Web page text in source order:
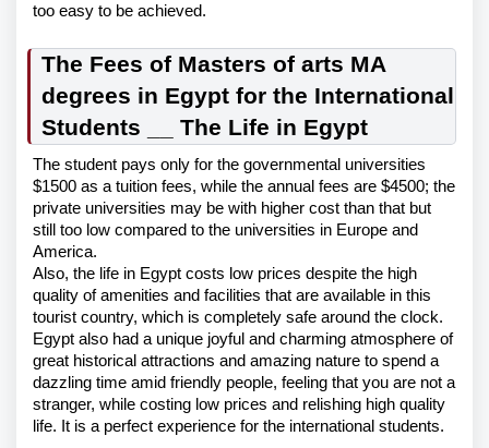
too easy to be achieved.
The Fees of Masters of arts MA
degrees in Egypt for the International
Students __ The Life in Egypt
The student pays only for the governmental universities
$1500 as a tuition fees, while the annual fees are $4500; the
private universities may be with higher cost than that but
still too low compared to the universities in Europe and
America.
Also, the life in Egypt costs low prices despite the high
quality of amenities and facilities that are available in this
tourist country, which is completely safe around the clock.
Egypt also had a unique joyful and charming atmosphere of
great historical attractions and amazing nature to spend a
dazzling time amid friendly people, feeling that you are not a
stranger, while costing low prices and relishing high quality
life. It is a perfect experience for the international students.